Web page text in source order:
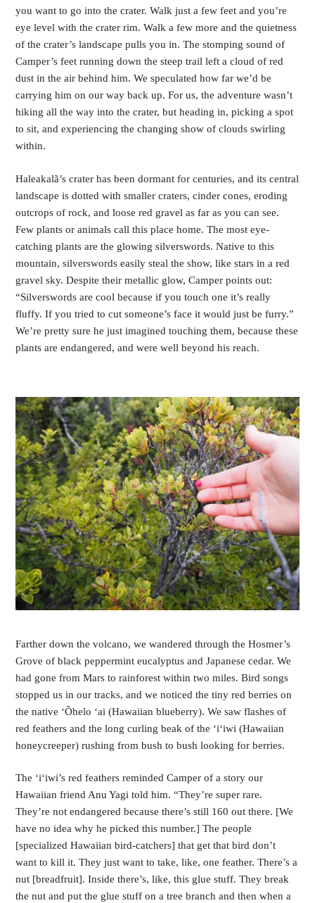
you want to go into the crater. Walk just a few feet and you’re
eye level with the crater rim. Walk a few more and the quietness
of the crater’s landscape pulls you in. The stomping sound of
Camper’s feet running down the steep trail left a cloud of red
dust in the air behind him. We speculated how far we’d be
carrying him on our way back up. For us, the adventure wasn’t
hiking all the way into the crater, but heading in, picking a spot
to sit, and experiencing the changing show of clouds swirling
within.
Haleakalã’s crater has been dormant for centuries, and its central
landscape is dotted with smaller craters, cinder cones, eroding
outcrops of rock, and loose red gravel as far as you can see.
Few plants or animals call this place home. The most eye-
catching plants are the glowing silverswords. Native to this
mountain, silverswords easily steal the show, like stars in a red
gravel sky. Despite their metallic glow, Camper points out:
“Silverswords are cool because if you touch one it’s really
fluffy. If you tried to cut someone’s face it would just be furry.”
We’re pretty sure he just imagined touching them, because these
plants are endangered, and were well beyond his reach.
Farther down the volcano, we wandered through the Hosmer’s
Grove of black peppermint eucalyptus and Japanese cedar. We
had gone from Mars to rainforest within two miles. Bird songs
stopped us in our tracks, and we noticed the tiny red berries on
the native ‘Õhelo ‘ai (Hawaiian blueberry). We saw flashes of
red feathers and the long curling beak of the ‘i‘iwi (Hawaiian
honeycreeper) rushing from bush to bush looking for berries.
The ‘i‘iwi’s red feathers reminded Camper of a story our
Hawaiian friend Anu Yagi told him. “They’re super rare.
They’re not endangered because there’s still 160 out there. [We
have no idea why he picked this number.] The people
[specialized Hawaiian bird-catchers] that get that bird don’t
want to kill it. They just want to take, like, one feather. There’s a
nut [breadfruit]. Inside there’s, like, this glue stuff. They break
the nut and put the glue stuff on a tree branch and then when a